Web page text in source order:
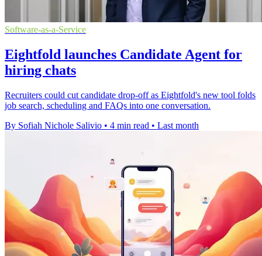
Software-as-a-Service
Eightfold launches Candidate Agent for
hiring chats
Recruiters could cut candidate drop-off as Eightfold's new tool folds
job search, scheduling and FAQs into one conversation.
By Sofiah Nichole Salivio • 4 min read • Last month